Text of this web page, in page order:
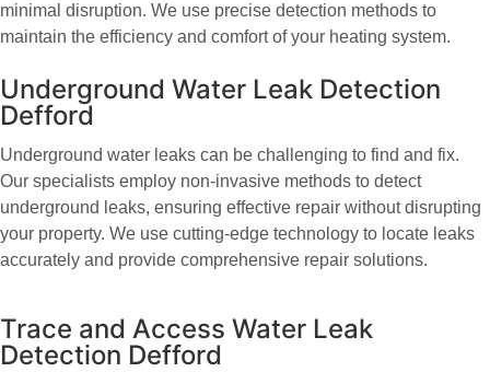
minimal disruption. We use precise detection methods to
maintain the efficiency and comfort of your heating system.
Underground Water Leak Detection
Defford
Underground water leaks can be challenging to find and fix.
Our specialists employ non-invasive methods to detect
underground leaks, ensuring effective repair without disrupting
your property. We use cutting-edge technology to locate leaks
accurately and provide comprehensive repair solutions.
Trace and Access Water Leak
Detection Defford